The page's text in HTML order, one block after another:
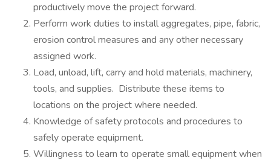
productively move the project forward.
Perform work duties to install aggregates, pipe, fabric,
erosion control measures and any other necessary
assigned work.
Load, unload, lift, carry and hold materials, machinery,
tools, and supplies. Distribute these items to
locations on the project where needed.
Knowledge of safety protocols and procedures to
safely operate equipment.
Willingness to learn to operate small equipment when